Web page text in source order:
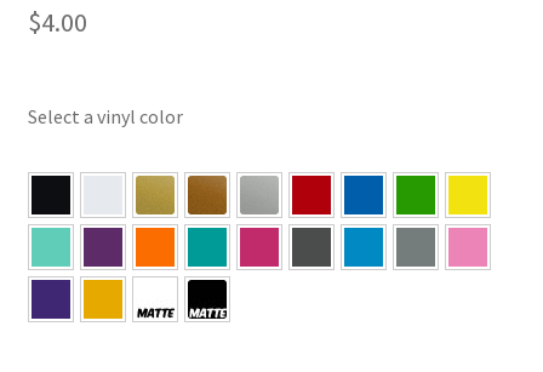
$4.00
Select a vinyl color